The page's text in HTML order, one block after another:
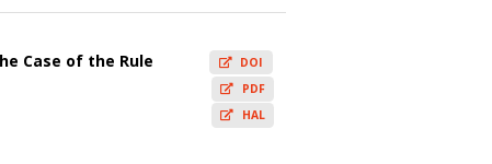
Case of the Rule
DOI
PDF
HAL